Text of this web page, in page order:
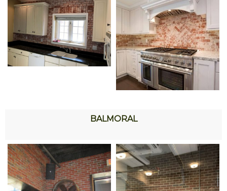
BALMORAL